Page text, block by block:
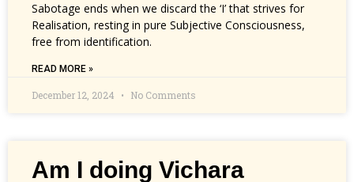
Sabotage ends when we discard the ‘I’ that strives for
Realisation, resting in pure Subjective Consciousness,
free from identification.
READ MORE »
December 12, 2024 No Comments
Am I doing Vichara